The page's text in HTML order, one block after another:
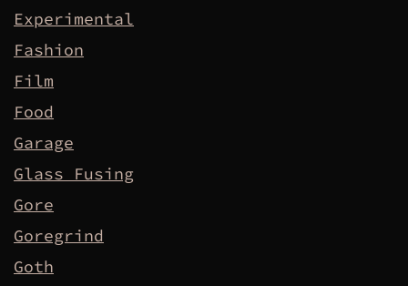
Experimental
Fashion
Film
Food
Garage
Glass Fusing
Gore
Goregrind
Goth